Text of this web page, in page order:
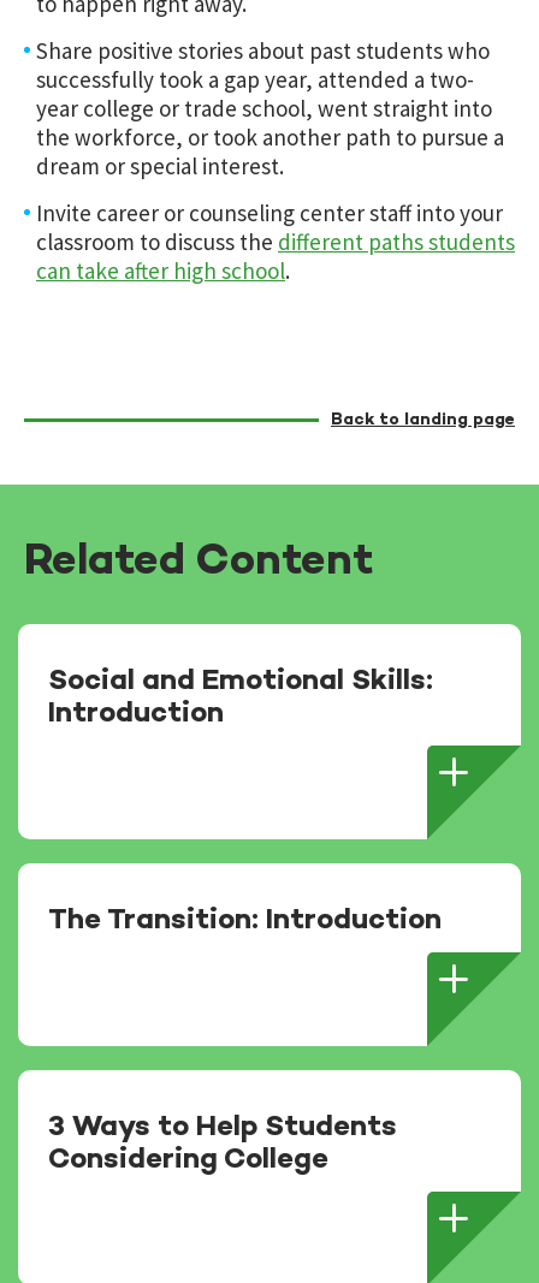
Share positive stories about past students who
successfully took a gap year, attended a two-
year college or trade school, went straight into
the workforce, or took another path to pursue a
dream or special interest.
Invite career or counseling center staff into your
classroom to discuss the different paths students
can take after high school.
Back to landing page
Related Content
Social and Emotional Skills:
Introduction
The Transition: Introduction
3 Ways to Help Students
Considering College